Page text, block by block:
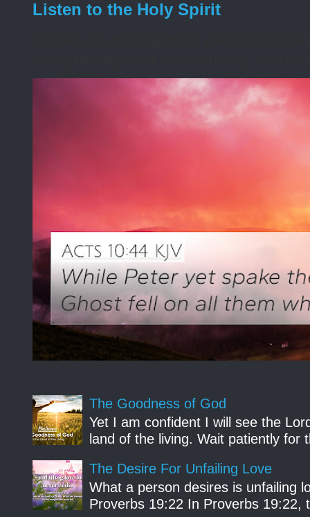
Listen to the Holy Spirit
The Goodness of God
Yet I am confident I will see the
land of the living. Wait patiently for
The Desire For Unfailing Love
What a person desires is unfailing
Proverbs 19:22 In Proverbs 19:22,